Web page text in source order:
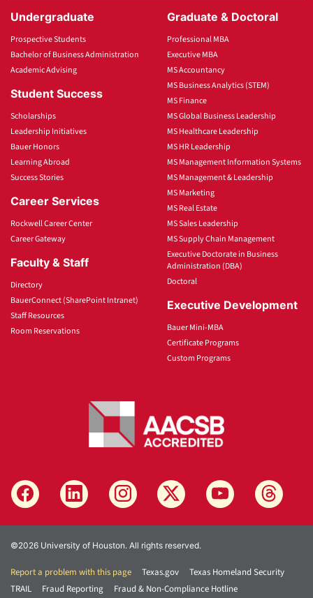
Undergraduate
Prospective Students
Bachelor of Business Administration
Academic Advising
Student Success
Scholarships
Leadership Initiatives
Bauer Honors
Learning Abroad
Success Stories
Career Services
Rockwell Career Center
Career Gateway
Faculty & Staff
Directory
BauerConnect (SharePoint Intranet)
Staff Resources
Room Reservations
Graduate & Doctoral
Professional MBA
Executive MBA
MS Accountancy
MS Business Analytics (STEM)
MS Finance
MS Global Business Leadership
MS Healthcare Leadership
MS HR Leadership
MS Management Information Systems
MS Management & Leadership
MS Marketing
MS Real Estate
MS Sales Leadership
MS Supply Chain Management
Executive Doctorate in Business
Administration (DBA)
Doctoral
Executive Development
Bauer Mini-MBA
Certificate Programs
Custom Programs
©2026 University of Houston. All rights reserved.
Report a problem with this page Texas.gov
Texas Homeland Security
TRAIL
Fraud Reporting Fraud & Non-Compliance Hotline